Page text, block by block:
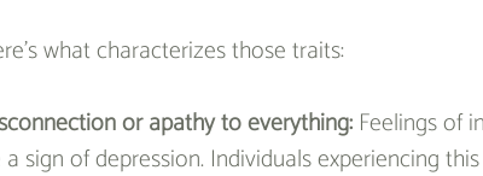
what characterizes those traits:
or apathy to everything: Feelings of
a sign of depression. Individuals experiencing